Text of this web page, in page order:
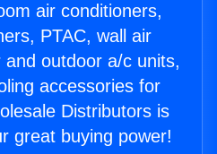
air conditioners,
PTAC, wall air
outdoor a/c units,
accessories for
Distributors is
great buying power!